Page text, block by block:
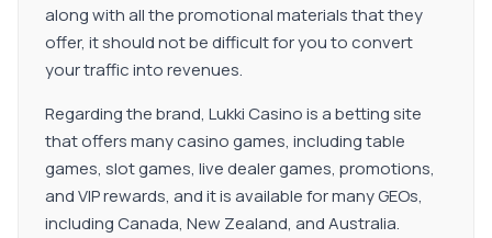
along with all the promotional materials that they
offer, it should not be difficult for you to convert
your traffic into revenues.
Regarding the brand, Lukki Casino is a betting site
that offers many casino games, including table
games, slot games, live dealer games, promotions,
and VIP rewards, and it is available for many GEOs,
including Canada, New Zealand, and Australia.